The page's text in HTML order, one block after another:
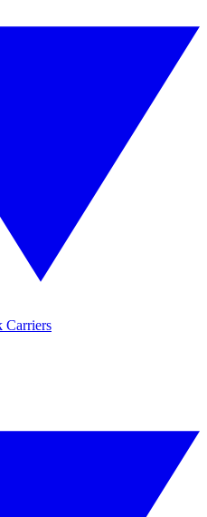
Carriers